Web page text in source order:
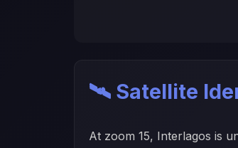
🛰️ Satellite
At zoom 15, Interlagos is